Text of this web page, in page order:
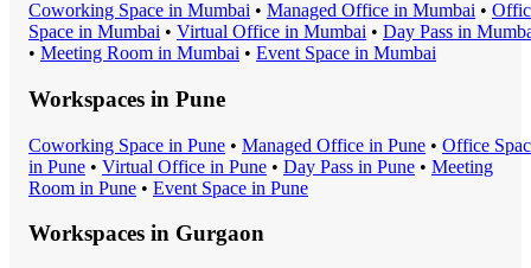
Coworking Space in Mumbai • Managed Office in Mumbai •
Space in Mumbai • Virtual Office in Mumbai • Day Pass in
• Meeting Room in Mumbai • Event Space in Mumbai
Workspaces in Pune
Coworking Space in Pune • Managed Office in Pune • Office
in Pune • Virtual Office in Pune • Day Pass in Pune • Meeting
Room in Pune • Event Space in Pune
Workspaces in Gurgaon